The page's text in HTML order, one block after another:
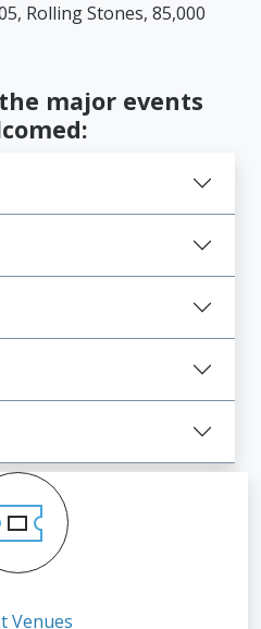
Rolling Stones, 85,000
major events
Venues